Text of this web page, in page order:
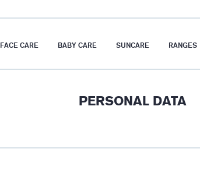
FACE CARE BABY CARE SUNCARE RANGES
PERSONAL DATA